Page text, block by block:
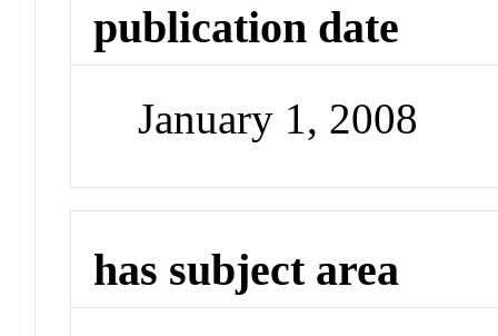
publication date
January 1, 2008
has subject area